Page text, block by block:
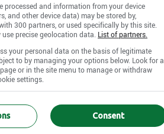
dans la transformation de la
Spray, l'organisation ne cesse
Spray est fière d'offrir un
processed and information from your device
and other device data) may be stored by,
300 partners, or used specifically by this site.
precise geolocation data. List of partners.
your personal data on the basis of legitimate
to by managing your options below. Look for a
or in the site menu to manage or withdraw
settings.
Consent